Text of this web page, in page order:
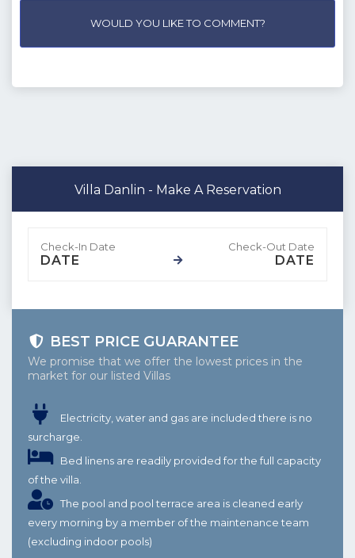
WOULD YOU LIKE TO COMMENT?
Villa Danlin - Make A Reservation
DATE DATE
BEST PRICE GUARANTEE
We promise that we offer the lowest prices in the
market for our listed Villas
Electricity, water and gas are included there is no
surcharge.
Bed linens are readily provided for the full capacity
of the villa.
The pool and pool terrace area is cleaned early
every morning by a member of the maintenance team
(excluding indoor pools)